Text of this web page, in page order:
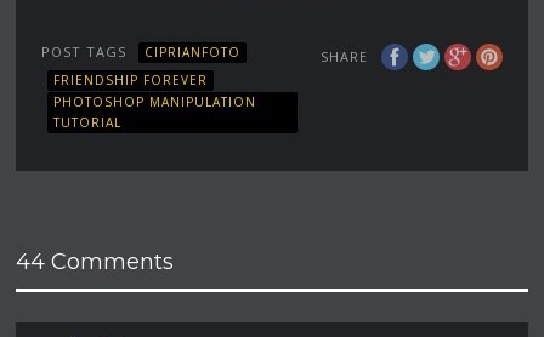
SHARE
POST TAGS
CIPRIANFOTO
FRIENDSHIP FOREVER
PHOTOSHOP MANIPULATION
TUTORIAL
44 Comments